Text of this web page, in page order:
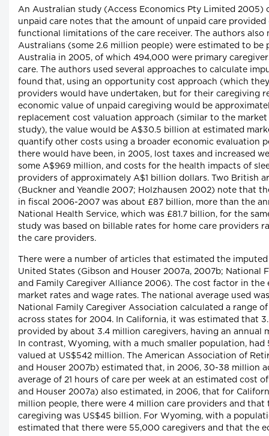
An Australian study (Access Economics Pty Limited 2005)
unpaid care notes that the amount of unpaid care
functional limitations of the care receiver. The authors
Australians (some 2.6 million people) were estimated to be
Australia in 2005, of which 494,000 were primary
care. The authors used several approaches to calculate
found that, using an opportunity cost approach (which
providers would have undertaken, but for their caregiving
economic value of unpaid caregiving would be
replacement cost valuation approach (similar to the
study), the value would be A$30.5 billion at estimated
quantify other costs using a broader economic evaluation
there would have been, in 2005, lost taxes and increased
some A$969 million, and costs for the health impacts of
providers of approximately A$1 billion dollars. Two British
(Buckner and Yeandle 2007; Holzhausen 2002) note that
in fiscal 2006-2007 was about £87 billion, more than the
National Health Service, which was £81.7 billion, for the
study was based on billable rates for home care providers
the care providers.
There were a number of articles that estimated the
United States (Gibson and Houser 2007a, 2007b; National
and Family Caregiver Alliance 2006). The cost factor in the
market rates and wage rates. The national average used
National Family Caregiver Association calculated a range
across states for 2004. In California, it was estimated that
provided by about 3.4 million caregivers, having an annual
In contrast, Wyoming, with a much smaller population,
valued at US$542 million. The American Association of
and Houser 2007b) estimated that, in 2006, 30-38 million
average of 21 hours of care per week at an estimated cost
and Houser 2007a) also estimated, in 2006, that for
million people, there were 4 million care providers and that
caregiving was US$45 billion. For Wyoming, with a
estimated that there were 55,000 caregivers and that the